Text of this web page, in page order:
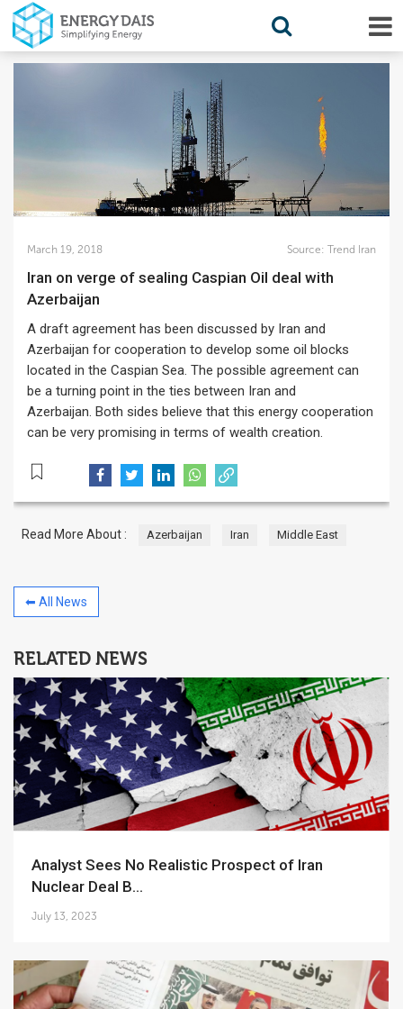
March 19, 2018 Source: Trend Iran
Iran on verge of sealing Caspian Oil deal with
Azerbaijan
A draft agreement has been discussed by Iran and
Azerbaijan for cooperation to develop some oil blocks
located in the Caspian Sea. The possible agreement can
be a turning point in the ties between Iran and
Azerbaijan. Both sides believe that this energy cooperation
can be very promising in terms of wealth creation.
Read More About : Azerbaijan Iran Middle East
⬅ All News
RELATED NEWS
Analyst Sees No Realistic Prospect of Iran
Nuclear Deal B...
July 13, 2023